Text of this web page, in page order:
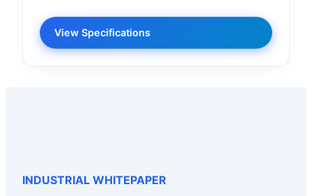
View Specifications
INDUSTRIAL WHITEPAPER